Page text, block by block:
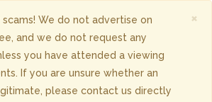
×
We do not advertise on
and we do not request any
you have attended a viewing
If you are unsure whether an
please contact us directly